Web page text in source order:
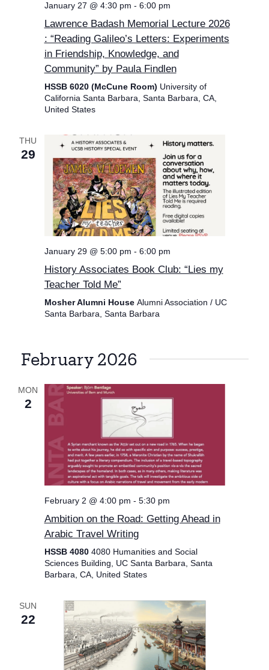
January 27 @ 4:30 pm - 6:00 pm
Lawrence Badash Memorial Lecture 2026
: “Reading Galileo’s Letters: Experiments
in Friendship, Knowledge, and
Community” by Paula Findlen
HSSB 6020 (McCune Room) University of
California Santa Barbara, Santa Barbara, CA,
United States
THU
29
January 29 @ 5:00 pm - 6:00 pm
History Associates Book Club: “Lies my
Teacher Told Me”
Mosher Alumni House Alumni Association / UC
Santa Barbara, Santa Barbara
February 2026
MON
2
February 2 @ 4:00 pm - 5:30 pm
Ambition on the Road: Getting Ahead in
Arabic Travel Writing
HSSB 4080 4080 Humanities and Social
Sciences Building, UC Santa Barbara, Santa
Barbara, CA, United States
SUN
22